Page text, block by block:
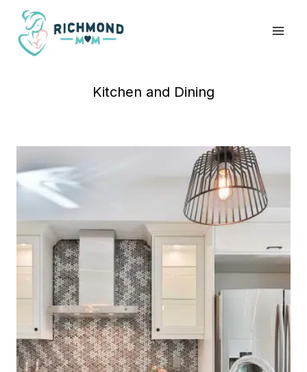
Skip
content
Kitchen and Dining